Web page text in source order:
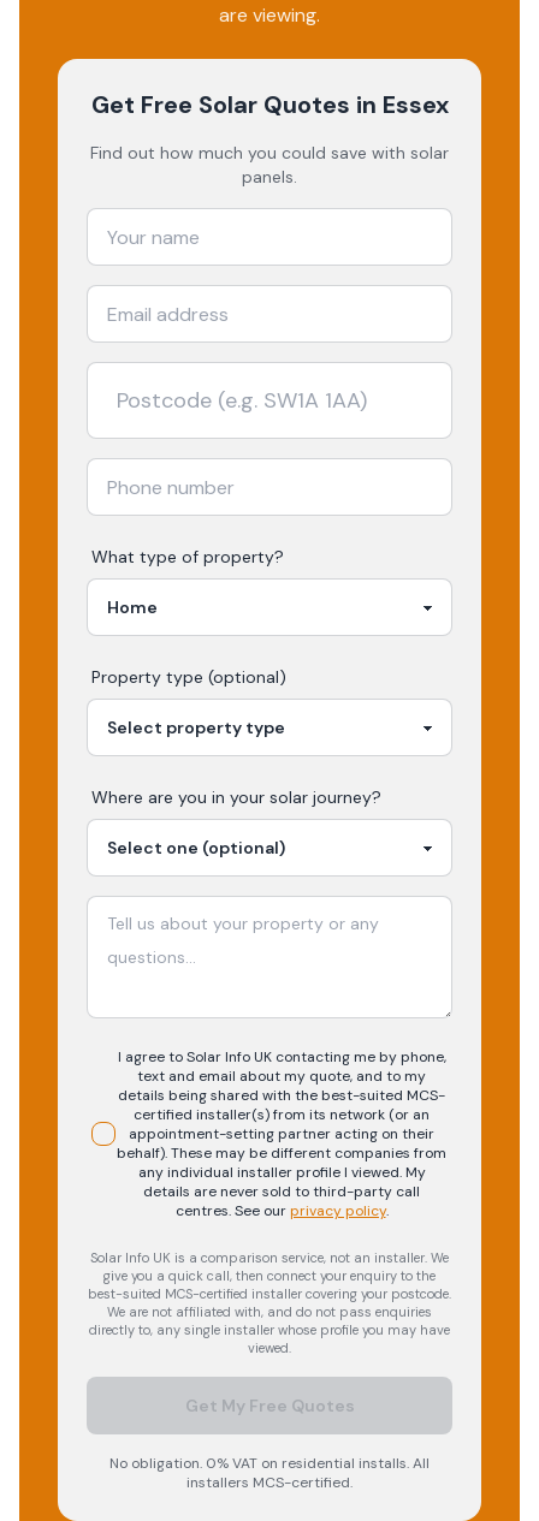
are viewing.
Get Free Solar Quotes in Essex
Find out how much you could save with solar
panels.
What type of property?
Property type (optional)
Where are you in your solar journey?
I agree to Solar Info UK contacting me by phone,
text and email about my quote, and to my
details being shared with the best-suited MCS-
certified installer(s) from its network (or an
appointment-setting partner acting on their
behalf). These may be different companies from
any individual installer profile I viewed. My
details are never sold to third-party call
centres.See our privacy policy.
Solar Info UK is a comparison service, not an installer. We
give you a quick call, then connect your enquiry to the
best-suited MCS-certified installer covering your postcode.
We are not affiliated with, and do not pass enquiries
directly to, any single installer whose profile you may have
viewed.
Get My Free Quotes
No obligation. 0% VAT on residential installs. All
installers MCS-certified.